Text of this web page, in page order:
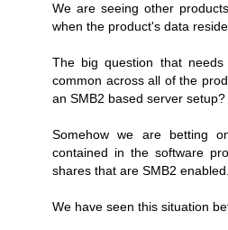
We are seeing other
when the product's data
The big question that
common across all of the
an SMB2 based server setup?
Somehow we are betting
contained in the software
shares that are SMB2 enabled.
We have seen this situation